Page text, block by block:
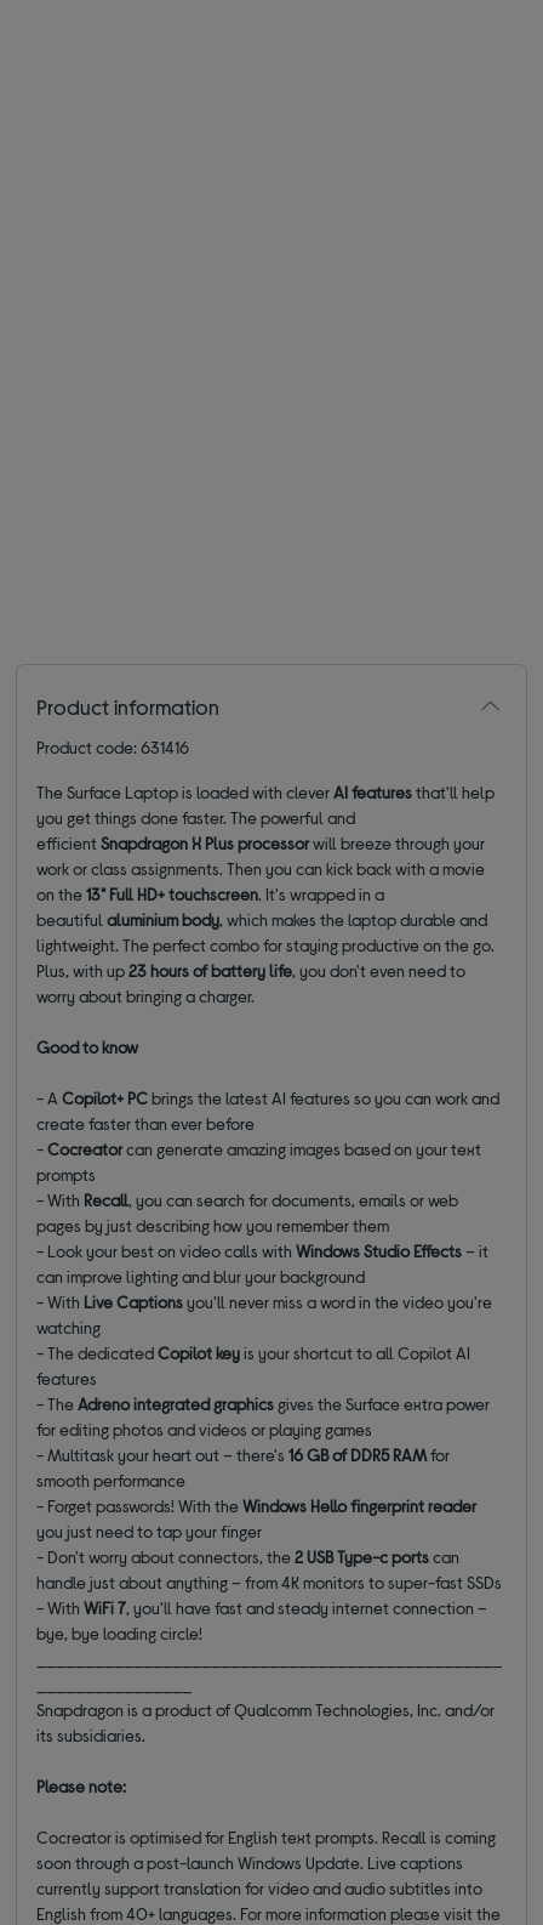
Product information
Product code: 631416
The Surface Laptop is loaded with cleverAI featuresthat'll help
you get things done faster. The powerful and
efficientSnapdragon X Plus processorwill breeze through your
work or class assignments. Then you can kick back with a movie
on the13" Full HD+ touchscreen. It's wrapped in a
beautifulaluminium body, which makes the laptop durable and
lightweight. The perfect combo for staying productive on the go.
Plus, with up23 hours of battery life, you don't even need to
worry about bringing a charger.
Good to know
- ACopilot+ PCbrings the latest AI features so you can work and
create faster than ever before
-Cocreatorcan generate amazing images based on your text
prompts
- With Recall, you can search for documents, emails or web
pages by just describing how you remember them
- Look your best on video calls withWindows Studio Effects– it
can improve lighting and blur your background
- With Live Captionsyou'll never miss a word in the video you're
watching
- The dedicatedCopilot keyis your shortcut to all Copilot AI
features
- TheAdreno integrated graphics gives the Surface extra power
for editing photos and videos or playing games
- Multitask your heart out – there's16 GB of DDR5 RAMfor
smooth performance
- Forget passwords! With theWindows Hellofingerprint reader
you just need to tap your finger
- Don't worry about connectors, the2 USB Type-c portscan
handle just about anything – from 4K monitors to super-fast SSDs
- WithWiFi 7, you'll have fast and steady internet connection –
bye, bye loading circle!
Snapdragon is a product of Qualcomm Technologies, Inc. and/or
its subsidiaries.
Please note:
Cocreator is optimised for English text prompts. Recall is coming
soon through a post-launch Windows Update. Live captions
currently support translation for video and audio subtitles into
English from 40+ languages. For more information please visit the